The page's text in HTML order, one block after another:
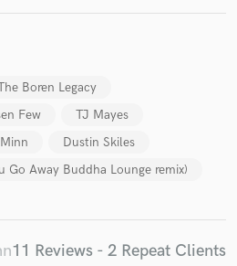
Boren Legacy
Few
TJ Mayes
Dustin Skiles
Go Away Buddha Lounge remix)
11 Reviews - 2 Repeat Clients
Music
is complete.